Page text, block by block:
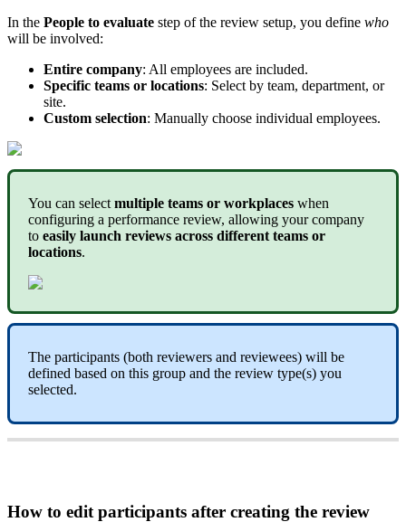
In the People to evaluate step of the review setup, you define who
will be involved:
Entire company: All employees are included.
Specific teams or locations: Select by team, department, or
site.
Custom selection: Manually choose individual employees.
You can select multiple teams or workplaces when
configuring a performance review, allowing your company
to easily launch reviews across different teams or
locations.
The participants (both reviewers and reviewees) will be
defined based on this group and the review type(s) you
selected.
How to edit participants after creating the review